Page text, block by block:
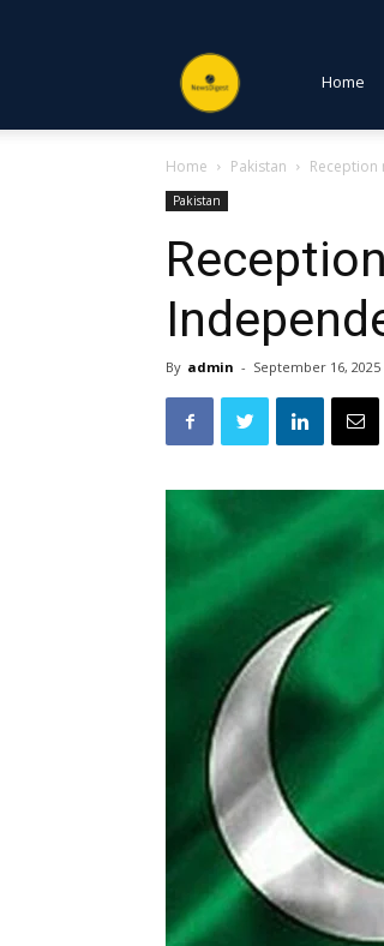
NewsDigest
PK
Home
Home Pakistan Reception
Pakistan
By admin - September 16, 2025